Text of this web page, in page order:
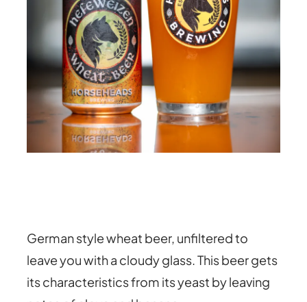
German style wheat beer, unfiltered to
leave you with a cloudy glass. This beer gets
its characteristics from its yeast by leaving